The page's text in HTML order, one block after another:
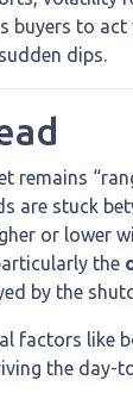
buyers to
dips.
remains
are stuck
or lower
the
by the
factors like
the day-